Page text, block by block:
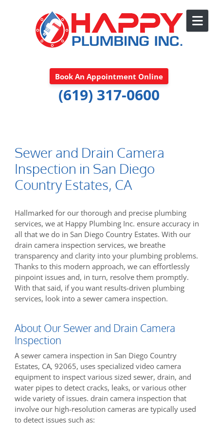
Book An Appointment Online
(619) 317-0600
Sewer and Drain Camera
Inspection in San Diego
Country Estates, CA
Hallmarked for our thorough and precise plumbing
services, we at Happy Plumbing Inc. ensure accuracy in
all that we do in San Diego Country Estates. With our
drain camera inspection services, we breathe
transparency and clarity into your plumbing problems.
Thanks to this modern approach, we can effortlessly
pinpoint issues and, in turn, resolve them promptly.
With that said, if you want results-driven plumbing
services, look into a sewer camera inspection.
About Our Sewer and Drain Camera
Inspection
A sewer camera inspection in San Diego Country
Estates, CA, 92065, uses specialized video camera
equipment to inspect various sized sewer, drain, and
water pipes to detect cracks, leaks, or various other
wide variety of issues. drain camera inspection that
involve our high-resolution cameras are typically used
to detect issues such as: